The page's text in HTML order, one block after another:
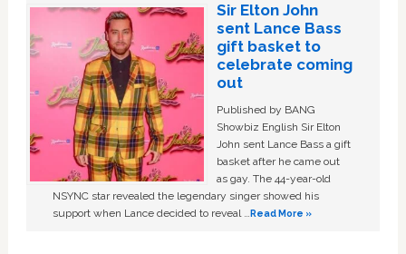
Sir Elton John
sent Lance Bass
gift basket to
celebrate coming
out
Published by BANG
Showbiz English Sir Elton
John sent Lance Bass a gift
basket after he came out
as gay. The 44-year-old
NSYNC star revealed the legendary singer showed his
support when Lance decided to reveal …Read More »